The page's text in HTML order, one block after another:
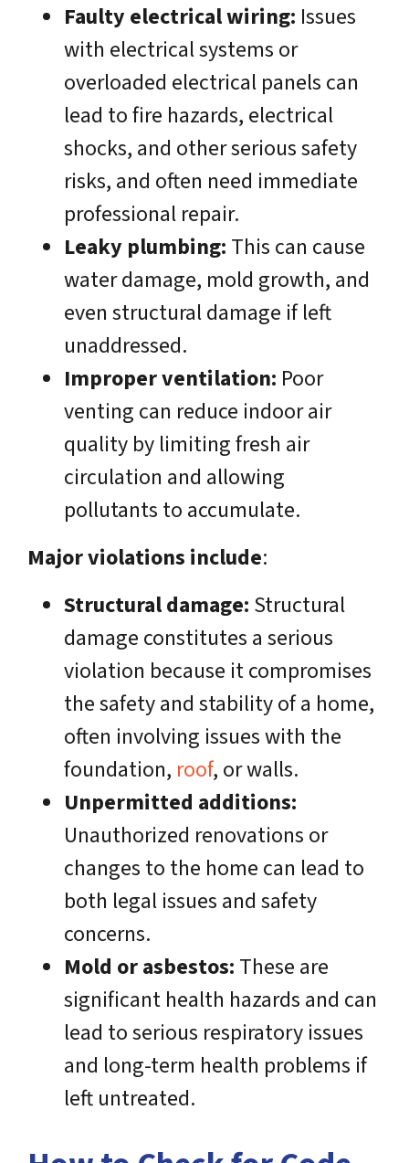
Faulty electrical wiring: Issues
with electrical systems or
overloaded electrical panels can
lead to fire hazards, electrical
shocks, and other serious safety
risks, and often need immediate
professional repair.
Leaky plumbing: This can cause
water damage, mold growth, and
even structural damage if left
unaddressed.
Improper ventilation: Poor
venting can reduce indoor air
quality by limiting fresh air
circulation and allowing
pollutants to accumulate.
Major violations include:
Structural damage: Structural
damage constitutes a serious
violation because it compromises
the safety and stability of a home,
often involving issues with the
foundation, roof, or walls.
Unpermitted additions:
Unauthorized renovations or
changes to the home can lead to
both legal issues and safety
concerns.
Mold or asbestos: These are
significant health hazards and can
lead to serious respiratory issues
and long-term health problems if
left untreated.